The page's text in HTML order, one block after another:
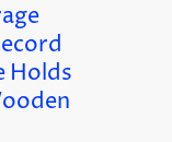
Holds